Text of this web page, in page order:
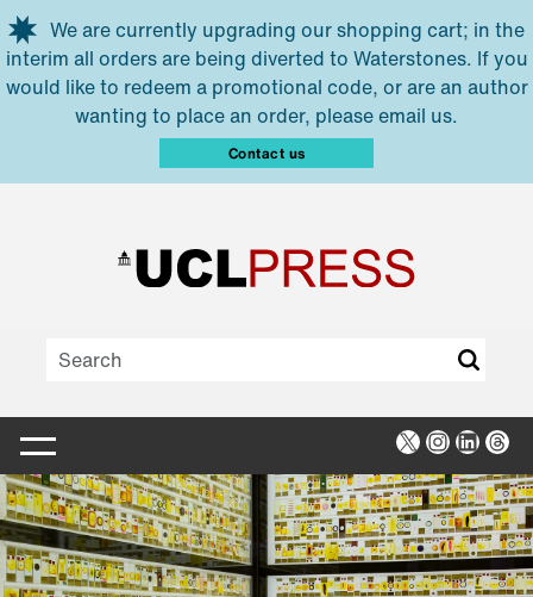
Skip to main content
We are currently upgrading our shopping cart; in the
interim all orders are being diverted to Waterstones. If you
would like to redeem a promotional code, or are an author
wanting to place an order, please email us.
Contact us
X Instagram